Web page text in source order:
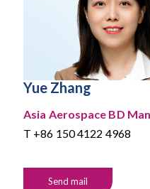
Yue Zhang
Asia Aerospace BD
T +86 150 4122 4968
Send mail